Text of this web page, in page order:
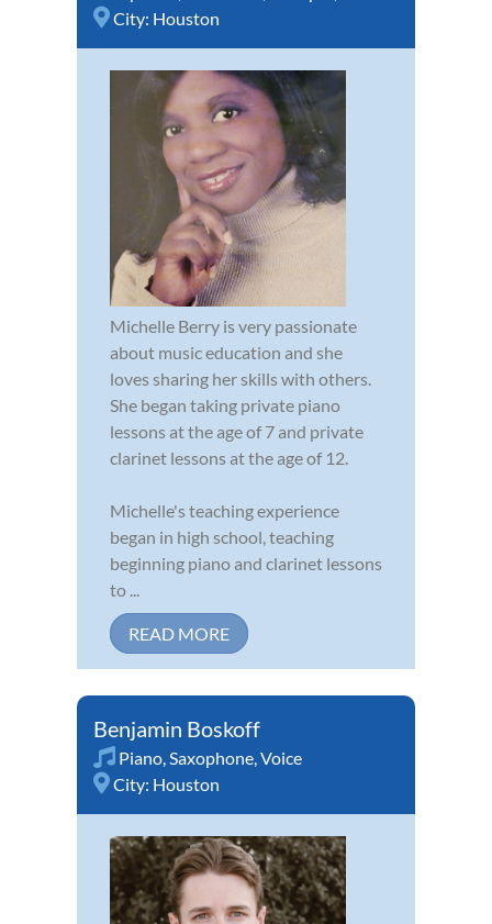
City: Houston
Michelle Berry is very passionate
about music education and she
loves sharing her skills with others.
She began taking private piano
lessons at the age of 7 and private
clarinet lessons at the age of 12.
Michelle's teaching experience
began in high school, teaching
beginning piano and clarinet lessons
to ...
READ MORE
Benjamin Boskoff
Piano,Saxophone,Voice
City: Houston